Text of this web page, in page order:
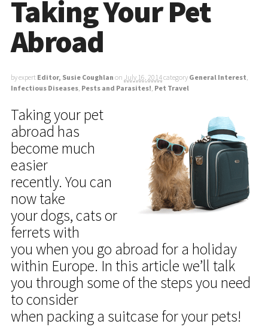
Taking Your Pet
Abroad
by expert Editor, Susie Coughlan on July 16, 2014category General Interest
Infectious Diseases Pests and Parasites! Pet Travel
Taking your pet
abroad has
become much
easier
recently. You can
now take
your dogs, cats or
ferrets with
you when you go abroad for a holiday
within Europe. In this article we’ll talk
you through some of the steps you need
to consider
when packing a suitcase for your pets!